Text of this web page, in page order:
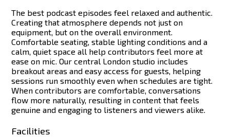
The best podcast episodes feel relaxed and authentic.
Creating that atmosphere depends not just on
equipment, but on the overall environment.
Comfortable seating, stable lighting conditions and a
calm, quiet space all help contributors feel more at
ease on mic. Our central London studio includes
breakout areas and easy access for guests, helping
sessions run smoothly even when schedules are tight.
When contributors are comfortable, conversations
flow more naturally, resulting in content that feels
genuine and engaging to listeners and viewers alike.
Facilities